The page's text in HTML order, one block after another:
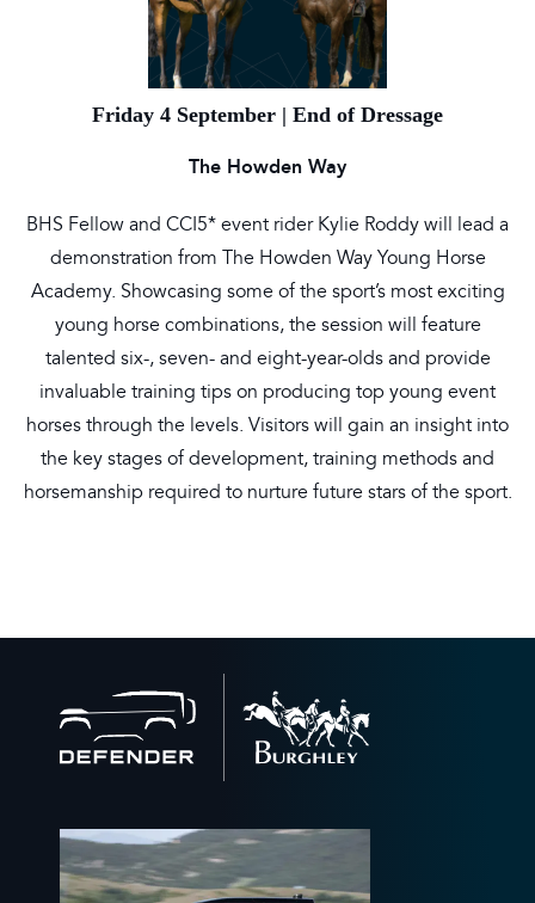
Friday 4 September | End of Dressage
The Howden Way
BHS Fellow and CCI5* event rider Kylie Roddy will lead a
demonstration from The Howden Way Young Horse
Academy. Showcasing some of the sport’s most exciting
young horse combinations, the session will feature
talented six-, seven- and eight-year-olds and provide
invaluable training tips on producing top young event
horses through the levels. Visitors will gain an insight into
the key stages of development, training methods and
horsemanship required to nurture future stars of the sport.
to
home